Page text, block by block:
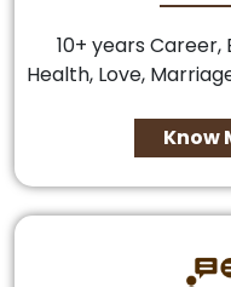
10+ years Career,
Health, Love,
Know